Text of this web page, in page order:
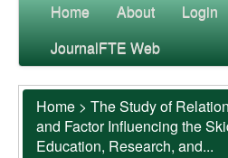
Home About Login
JournalFTE Web
Home > The Study of
and Factor Influencing the
Education, Research, and...